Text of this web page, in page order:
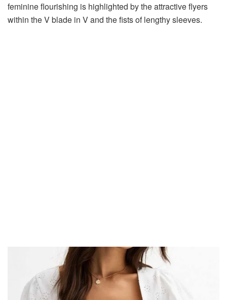
feminine flourishing is highlighted by the attractive flyers
within the V blade in V and the fists of lengthy sleeves.